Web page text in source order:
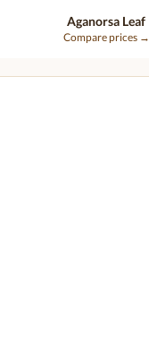
Aganorsa Leaf
Compare prices →